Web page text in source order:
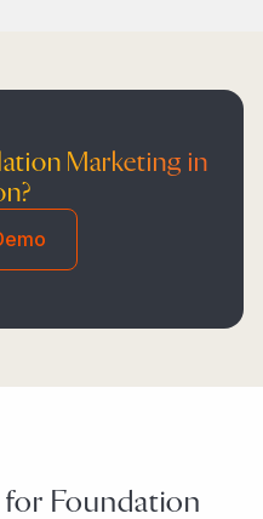
Marketing in
for Foundation